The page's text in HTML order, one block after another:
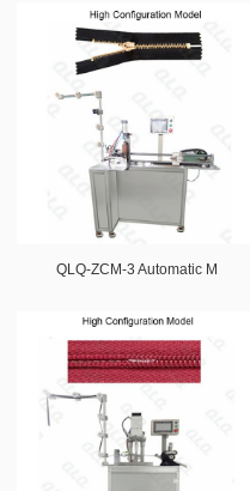
QLQ-ZCM-3 Automatic M